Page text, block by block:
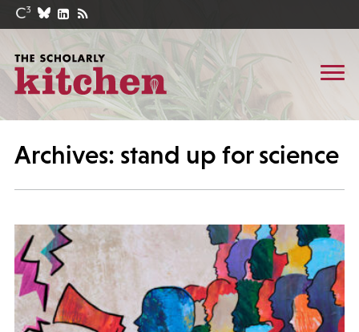
Archives: stand up for science